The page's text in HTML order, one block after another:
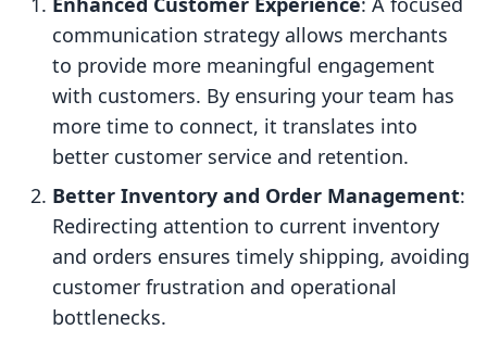
communication strategy allows merchants
to provide more meaningful engagement
with customers. By ensuring your team has
more time to connect, it translates into
better customer service and retention.
Better Inventory and Order Management:
Redirecting attention to current inventory
and orders ensures timely shipping, avoiding
customer frustration and operational
bottlenecks.